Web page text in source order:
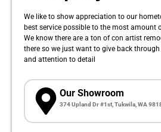
We like to show appreciation to our
best service possible to the most amount
We know there are a ton of con artist
there so we just want to give back
and attention to detail
Our Showroom
374 Upland Dr #1st, Tukwila, WA